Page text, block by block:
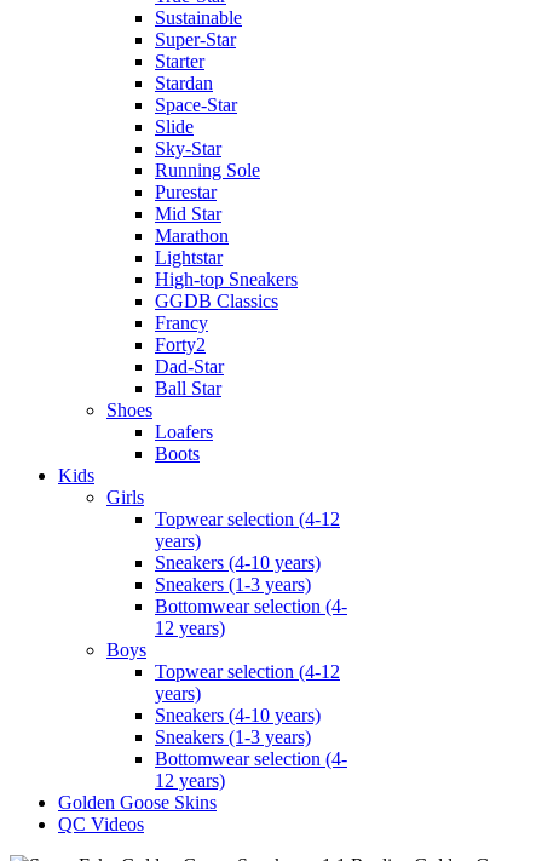
Sustainable
Super-Star
Starter
Stardan
Space-Star
Slide
Sky-Star
Running Sole
Purestar
Mid Star
Marathon
Lightstar
High-top Sneakers
GGDB Classics
Francy
Forty2
Dad-Star
Ball Star
Shoes
Loafers
Boots
Kids
Girls
Topwear selection (4-12
years)
Sneakers (4-10 years)
Sneakers (1-3 years)
Bottomwear selection (4-
12 years)
Boys
Topwear selection (4-12
years)
Sneakers (4-10 years)
Sneakers (1-3 years)
Bottomwear selection (4-
12 years)
Golden Goose Skins
QC Videos